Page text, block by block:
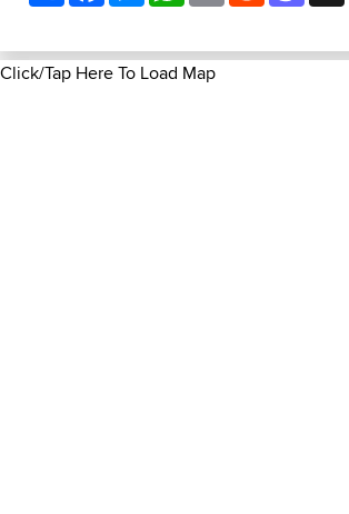
Click/Tap Here To Load Map